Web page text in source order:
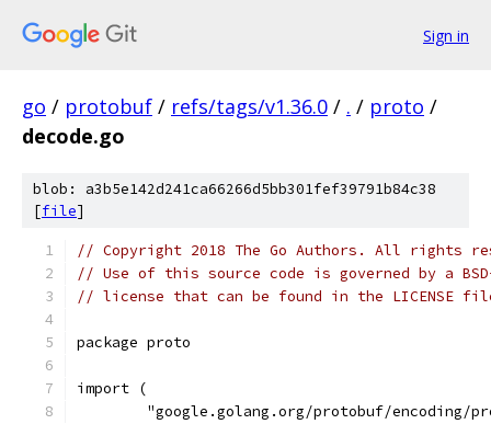
Sign in
go / protobuf / refs/tags/v1.36.0 / . / proto /
decode.go
blob: a3b5e142d241ca66266d5bb301fef39791b84c38
[file]
// Copyright 2018 The Go Authors. All rights
// Use of this source code is governed by a
// license that can be found in the LICENSE
package proto
import (
"google.golang.org/protobuf/encoding/